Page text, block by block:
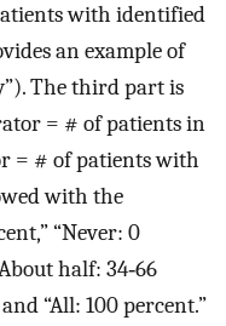
with identified
an example of
The third part is
= # of patients in
= # of patients with
with the
“Never: 0
half: 34‐66
“All: 100 percent.”